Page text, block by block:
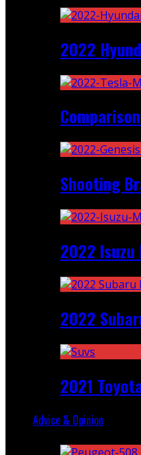
2022
Shooting
2022 Isuzu
2022
2021
Advice & Opinion